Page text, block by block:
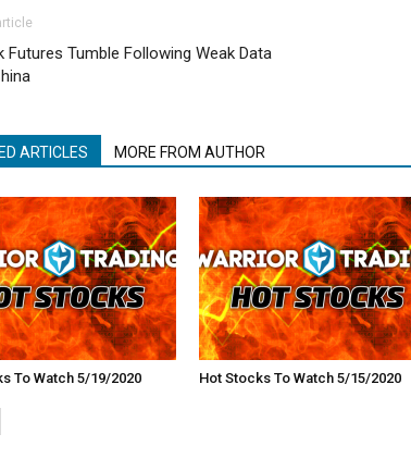
Futures Tumble Following Weak Data
ARTICLES MORE FROM AUTHOR
To Watch 5/19/2020 Hot Stocks To Watch 5/15/2020